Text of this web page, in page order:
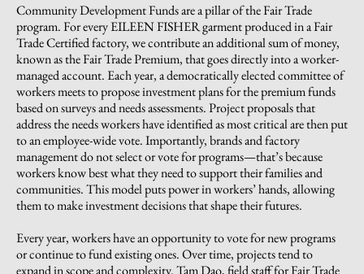
Community Development Funds are a pillar of the Fair Trade
program. For every EILEEN FISHER garment produced in a Fair
Trade Certified factory, we contribute an additional sum of money,
known as the Fair Trade Premium, that goes directly into a worker-
managed account. Each year, a democratically elected committee of
workers meets to propose investment plans for the premium funds
based on surveys and needs assessments. Project proposals that
address the needs workers have identified as most critical are then put
to an employee-wide vote. Importantly, brands and factory
management do not select or vote for programs—that’s because
workers know best what they need to support their families and
communities. This model puts power in workers’ hands, allowing
them to make investment decisions that shape their futures.
Every year, workers have an opportunity to vote for new programs
or continue to fund existing ones. Over time, projects tend to
expand in scope and complexity. Tam Dao, field staff for Fair Trade